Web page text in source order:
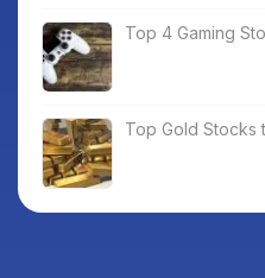
Top 4 Gaming
Top Gold Stocks